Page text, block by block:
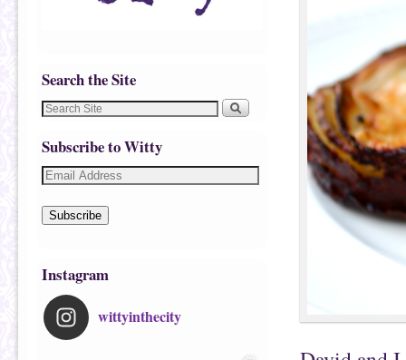
Search the Site
Subscribe to Witty
Subscribe
Instagram
wittyinthecity